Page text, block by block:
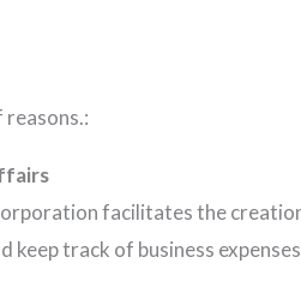
facilitates the
keep track of business